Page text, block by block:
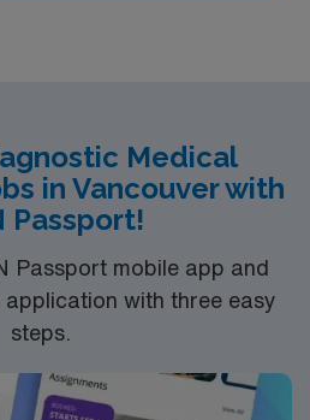
Medical
in Vancouver with
Passport!
Passport mobile app and
with three easy
steps.